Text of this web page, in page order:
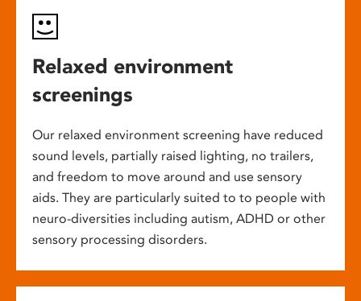
Relaxed environment
screenings
Our relaxed environment screening have reduced
sound levels, partially raised lighting, no trailers,
and freedom to move around and use sensory
aids. They are particularly suited to to people with
neuro-diversities including autism, ADHD or other
sensory processing disorders.